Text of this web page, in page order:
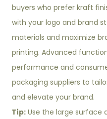
buyers who prefer kraft
with your logo and brand
materials and maximize
printing. Advanced
performance and
packaging suppliers to
and elevate your brand.
Tip:Use the large